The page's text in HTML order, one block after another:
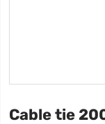
Cable tie